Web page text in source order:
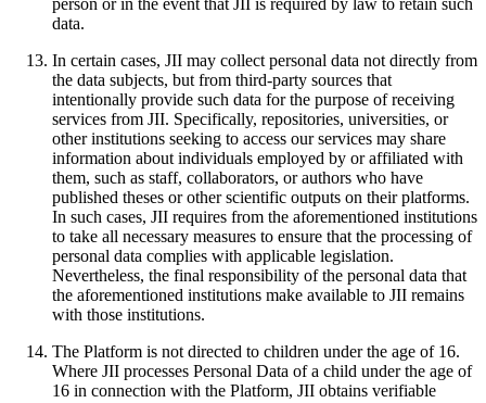
data.
In certain cases, JII may collect personal data not directly from
the data subjects, but from third-party sources that
intentionally provide such data for the purpose of receiving
services from JII. Specifically, repositories, universities, or
other institutions seeking to access our services may share
information about individuals employed by or affiliated with
them, such as staff, collaborators, or authors who have
published theses or other scientific outputs on their platforms.
In such cases, JII requires from the aforementioned institutions
to take all necessary measures to ensure that the processing of
personal data complies with applicable legislation.
Nevertheless, the final responsibility of the personal data that
the aforementioned institutions make available to JII remains
with those institutions.
The Platform is not directed to children under the age of 16.
Where JII processes Personal Data of a child under the age of
16 in connection with the Platform, JII obtains verifiable